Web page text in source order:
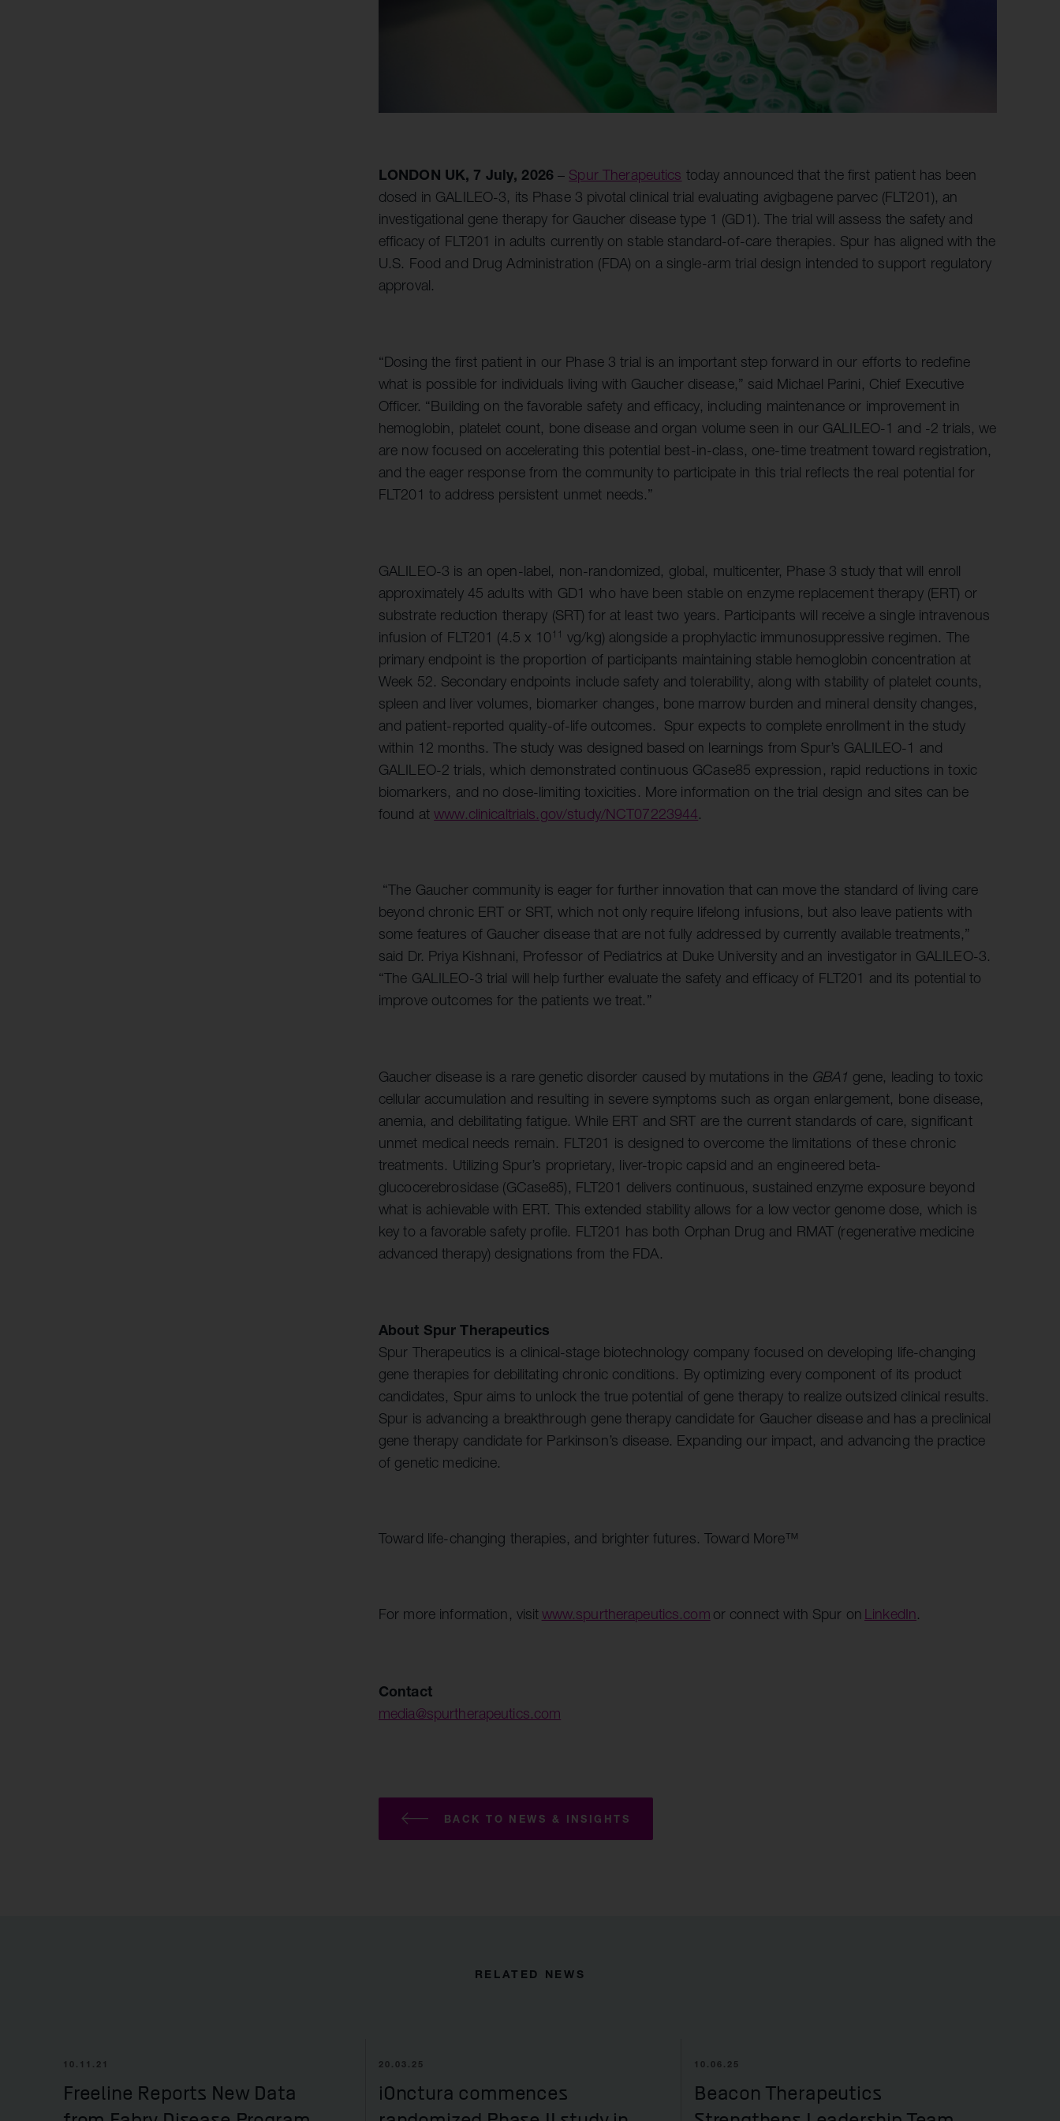
LONDON UK, 7 July, 2026– Spur Therapeutics today announced that the first patient has been
dosed in GALILEO-3, its Phase 3 pivotal clinical trial evaluating avigbagene parvec (FLT201), an
investigational gene therapy for Gaucher disease type 1 (GD1). The trial will assess the safety and
efficacy of FLT201 in adults currently on stable standard-of-care therapies. Spur has aligned with the
U.S. Food and Drug Administration (FDA) on a single-arm trial design intended to support regulatory
approval.
“Dosing the first patient in our Phase 3 trial is an important step forward in our efforts to redefine
what is possible for individuals living with Gaucher disease,” said Michael Parini, Chief Executive
Officer. “Building on the favorable safety and efficacy, including maintenance or improvement in
hemoglobin, platelet count, bone disease and organ volume seen in our GALILEO-1 and -2 trials, we
are now focused on accelerating this potential best-in-class, one-time treatment toward registration,
and the eager response from the community to participate in this trial reflects the real potential for
FLT201 to address persistent unmet needs.”
GALILEO-3 is an open-label, non-randomized, global, multicenter, Phase 3 study that will enroll
approximately 45 adults with GD1 who have been stable on enzyme replacement therapy (ERT) or
substrate reduction therapy (SRT) for at least two years. Participants will receive a single intravenous
infusion of FLT201 (4.5 x 10 11 vg/kg) alongside a prophylactic immunosuppressive regimen. The
primary endpoint is the proportion of participants maintaining stable hemoglobin concentration at
Week 52. Secondary endpoints include safety and tolerability, along with stability of platelet counts,
spleen and liver volumes, biomarker changes, bone marrow burden and mineral density changes,
and patient-reported quality-of-life outcomes. Spur expects to complete enrollment in the study
within 12 months. The study was designed based on learnings from Spur’s GALILEO-1 and
GALILEO-2 trials, which demonstrated continuous GCase85 expression, rapid reductions in toxic
biomarkers, and no dose-limiting toxicities. More information on the trial design and sites can be
found atwww.clinicaltrials.gov/study/NCT07223944.
“The Gaucher community is eager for further innovation that can move the standard of living care
beyond chronic ERT or SRT, which not only require lifelong infusions, but also leave patients with
some features of Gaucher disease that are not fully addressed by currently available treatments,”
said Dr. Priya Kishnani, Professor of Pediatrics at Duke University and an investigator in GALILEO-3.
“The GALILEO-3 trial will help further evaluate the safety and efficacy of FLT201 and its potential to
improve outcomes for the patients we treat.”
Gaucher disease is a rare genetic disorder caused by mutations in the GBA1 gene, leading to toxic
cellular accumulation and resulting in severe symptoms such as organ enlargement, bone disease,
anemia, and debilitating fatigue. While ERT and SRT are the current standards of care, significant
unmet medical needs remain. FLT201 is designed to overcome the limitations of these chronic
treatments. Utilizing Spur’s proprietary, liver-tropic capsid and an engineered beta-
glucocerebrosidase (GCase85), FLT201 delivers continuous, sustained enzyme exposure beyond
what is achievable with ERT. This extended stability allows for a low vector genome dose, which is
key to a favorable safety profile. FLT201 has both Orphan Drug and RMAT (regenerative medicine
advanced therapy) designations from the FDA.
About Spur Therapeutics
Spur Therapeutics is a clinical-stage biotechnology company focused on developing life-changing
gene therapies for debilitating chronic conditions. By optimizing every component of its product
candidates, Spur aims to unlock the true potential of gene therapy to realize outsized clinical results.
Spur is advancing a breakthrough gene therapy candidate for Gaucher disease and has a preclinical
gene therapy candidate for Parkinson’s disease. Expanding our impact, and advancing the practice
of genetic medicine.
Toward life-changing therapies, and brighter futures. Toward More™
For more information, visitwww.spurtherapeutics.com or connect with Spur on LinkedIn.
Contact
media@spurtherapeutics.com
BACK TO NEWS & INSIGHTS
RELATED NEWS
10.11.21
Freeline Reports New Data
20.03.25
iOnctura commences
10.06.25
Beacon Therapeutics